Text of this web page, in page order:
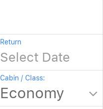
Return
Cabin / Class: